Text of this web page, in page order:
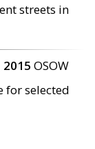
streets in
OSOW
for selected